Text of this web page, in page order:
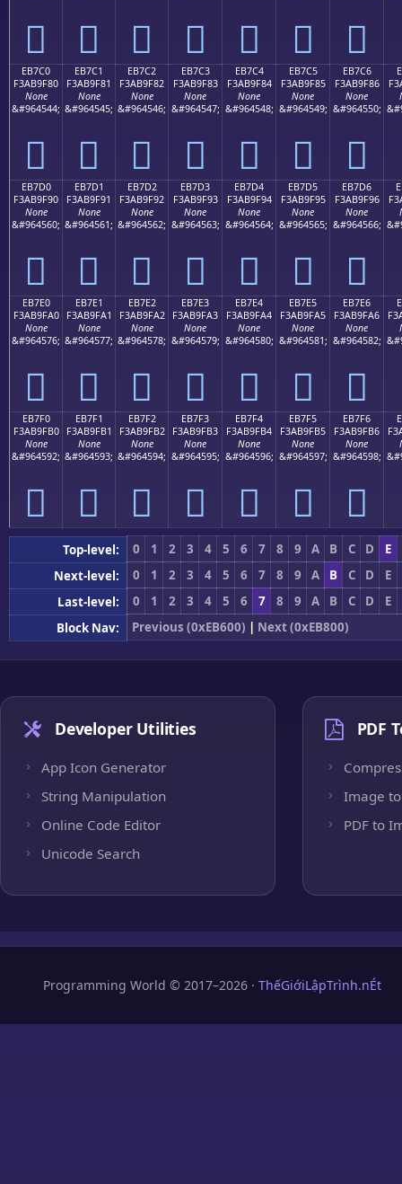
󫞰 󫞱 󫞲 󫞳 󫞴 󫞵 󫞶
EB7C0
F3AB9F80
None
&#964544;
󫟀
EB7C1
F3AB9F81
None
&#964545;
󫟁
EB7C2
F3AB9F82
None
&#964546;
󫟂
EB7C3
F3AB9F83
None
&#964547;
󫟃
EB7C4
F3AB9F84
None
&#964548;
󫟄
EB7C5
F3AB9F85
None
&#964549;
󫟅
EB7C6
F3AB9F86
None
&#964550;
󫟆
EB7D0
F3AB9F90
None
&#964560;
󫟐
EB7D1
F3AB9F91
None
&#964561;
󫟑
EB7D2
F3AB9F92
None
&#964562;
󫟒
EB7D3
F3AB9F93
None
&#964563;
󫟓
EB7D4
F3AB9F94
None
&#964564;
󫟔
EB7D5
F3AB9F95
None
&#964565;
󫟕
EB7D6
F3AB9F96
None
&#964566;
󫟖
EB7E0
F3AB9FA0
None
&#964576;
󫟠
EB7E1
F3AB9FA1
None
&#964577;
󫟡
EB7E2
F3AB9FA2
None
&#964578;
󫟢
EB7E3
F3AB9FA3
None
&#964579;
󫟣
EB7E4
F3AB9FA4
None
&#964580;
󫟤
EB7E5
F3AB9FA5
None
&#964581;
󫟥
EB7E6
F3AB9FA6
None
&#964582;
󫟦
EB7F0
F3AB9FB0
None
&#964592;
󫟰
EB7F1
F3AB9FB1
None
&#964593;
󫟱
EB7F2
F3AB9FB2
None
&#964594;
󫟲
EB7F3
F3AB9FB3
None
&#964595;
󫟳
EB7F4
F3AB9FB4
None
&#964596;
󫟴
EB7F5
F3AB9FB5
None
&#964597;
󫟵
EB7F6
F3AB9FB6
None
&#964598;
󫟶
Top-level: 0 1 2 3 4 5 6 7 8 9 A B C D
E
Next-level:
0 1 2 3 4 5 6 7 8 9 A B C D
E
Last-level:
0 1 2 3 4 5 6 7 8 9 A B C D
E
Block Nav:
Previous (0xEB600) | Next (0xEB800)
Developer Utilities
App Icon Generator
String Manipulation
Online Code Editor
Unicode Search
PDF
Image to
PDF to
Programming World © 2017–2026 · ThếGiớiLậpTrình.nÉt